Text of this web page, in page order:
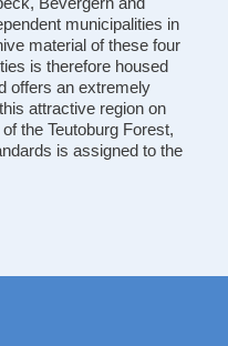
municipalities in
material of these four
is therefore housed
offers an extremely
attractive region on
the Teutoburg Forest,
is assigned to the